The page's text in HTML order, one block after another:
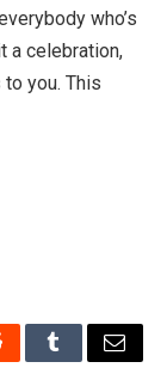
who’s
a celebration,
to you. This
TumblrEmail